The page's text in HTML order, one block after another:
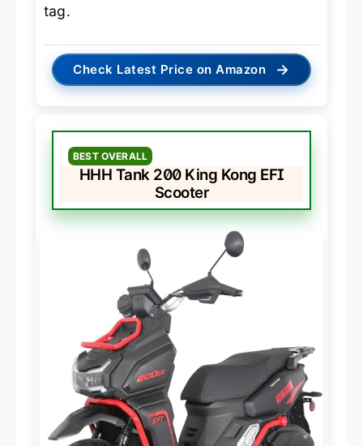
tag.
Check Latest Price on Amazon →
BEST OVERALL
HHH Tank 200 King Kong EFI
Scooter